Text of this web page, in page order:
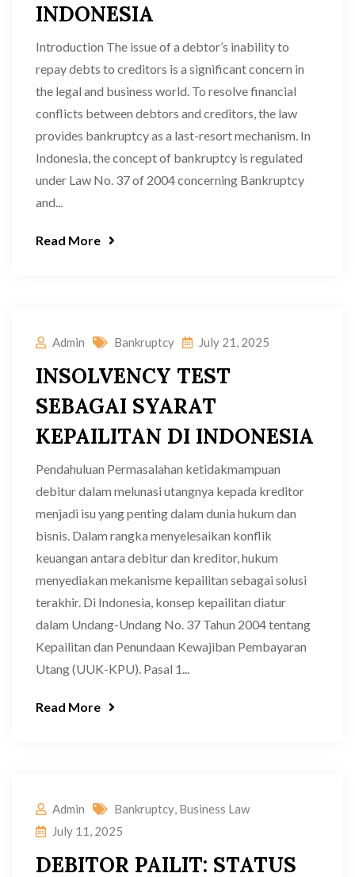
INDONESIA
Introduction The issue of a debtor’s inability to
repay debts to creditors is a significant concern in
the legal and business world. To resolve financial
conflicts between debtors and creditors, the law
provides bankruptcy as a last-resort mechanism. In
Indonesia, the concept of bankruptcy is regulated
under Law No. 37 of 2004 concerning Bankruptcy
and...
Read More
Admin Bankruptcy July 21, 2025
INSOLVENCY TEST
SEBAGAI SYARAT
KEPAILITAN DI INDONESIA
Pendahuluan Permasalahan ketidakmampuan
debitur dalam melunasi utangnya kepada kreditor
menjadi isu yang penting dalam dunia hukum dan
bisnis. Dalam rangka menyelesaikan konflik
keuangan antara debitur dan kreditor, hukum
menyediakan mekanisme kepailitan sebagai solusi
terakhir. Di Indonesia, konsep kepailitan diatur
dalam Undang-Undang No. 37 Tahun 2004 tentang
Kepailitan dan Penundaan Kewajiban Pembayaran
Utang (UUK-KPU). Pasal 1...
Read More
Admin Bankruptcy, Business Law
July 11, 2025
DEBITOR PAILIT: STATUS